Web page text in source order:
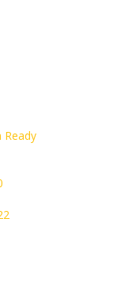
Ready